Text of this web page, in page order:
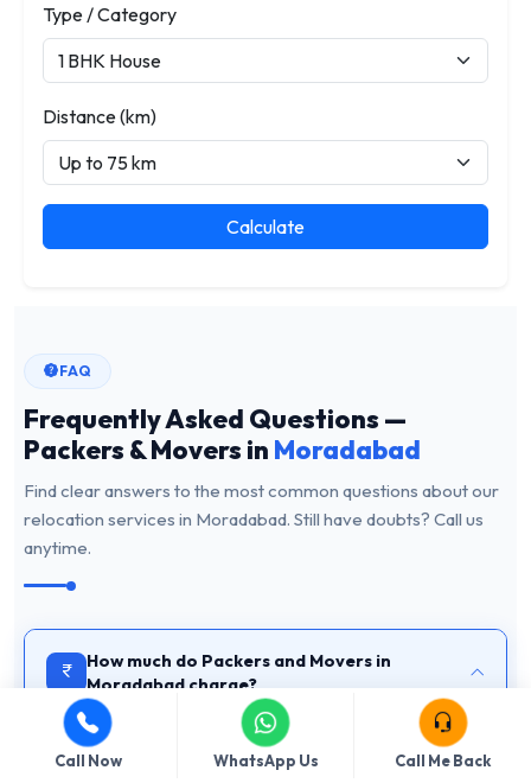
Type / Category
Distance (km)
Calculate
FAQ
Frequently Asked Questions —
Packers & Movers in Moradabad
Find clear answers to the most common questions about our
relocation services in Moradabad. Still have doubts? Call us
anytime.
How much do Packers and Movers in
Moradabad charge?
The cost of hiring packers and movers in Moradabad
depends on the volume of goods, distance, floor number,
Call Now WhatsApp Us Call Me Back